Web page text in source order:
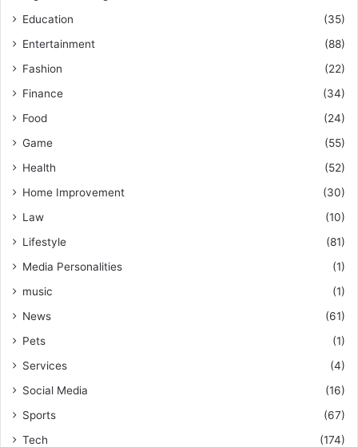
Education
(35)
Entertainment
(88)
Fashion
(22)
Finance
(34)
Food
(24)
Game
(55)
Health
(52)
Home Improvement
(30)
Law
(10)
Lifestyle
(81)
Media Personalities
(1)
music
(1)
News
(61)
Pets
(1)
Services
(4)
Social Media
(16)
Sports
(67)
Tech
(174)